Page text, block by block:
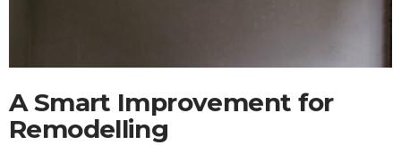
A Smart Improvement for
Remodelling